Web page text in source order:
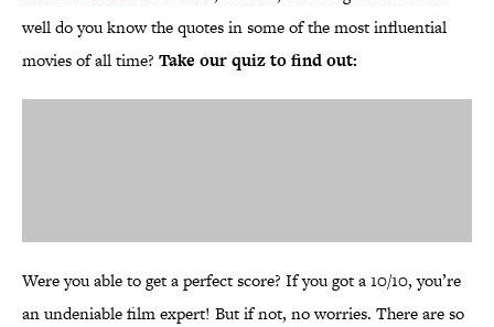
well do you know the quotes in some of the most influential
movies of all time? Take our quiz to find out:
Were you able to get a perfect score? If you got a 10/10, you’re
an undeniable film expert! But if not, no worries. There are so